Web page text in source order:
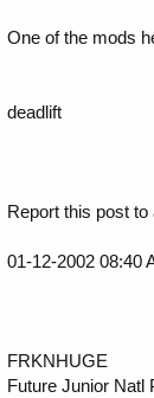
One of the mods
deadlift
Report this post
01-12-2002 08:40
FRKNHUGE
Future Junior Natl